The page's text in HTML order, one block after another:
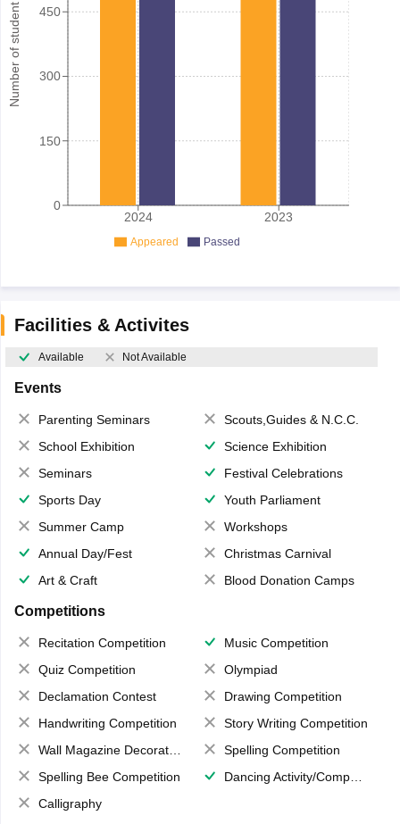
Number of student
2024 2023
0
150
300
450
Appeared Passed
Facilities & Activites
Available Not Available
Events
Parenting Seminars
Scouts,Guides & N.C.C.
School Exhibition
Science Exhibition
Seminars
Festival Celebrations
Sports Day
Youth Parliament
Summer Camp
Workshops
Annual Day/Fest
Christmas Carnival
Art & Craft
Blood Donation Camps
Competitions
Recitation Competition
Music Competition
Quiz Competition
Olympiad
Declamation Contest
Drawing Competition
Handwriting Competition
Story Writing Competition
Wall Magazine Decoration
Spelling Competition
Spelling Bee Competition
Dancing Activity/Competition
Calligraphy